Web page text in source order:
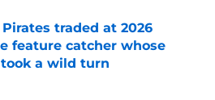
traded at 2026
feature catcher whose
a wild turn
on Invalid Date